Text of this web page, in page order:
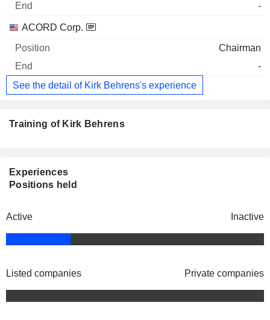
-
ACORD Corp.
Chairman
-
See the detail of Kirk Behrens's experience
Training of Kirk Behrens
Experiences
Positions held
Active Inactive
Listed companies Private companies